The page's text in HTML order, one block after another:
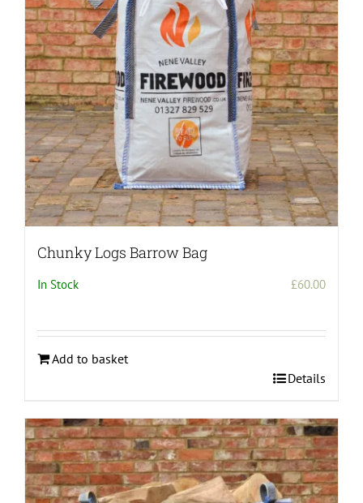
Chunky Logs Barrow Bag
In Stock £60.00
Add to basket
Details